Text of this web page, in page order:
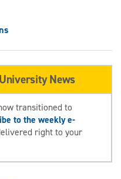
News
transitioned to
to the weekly e-
right to your